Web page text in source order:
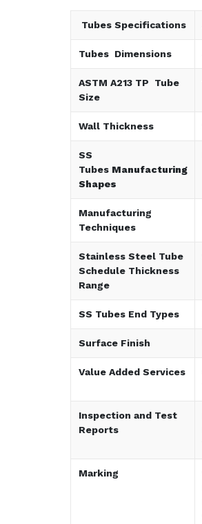
Tubes Specifications
Tubes Dimensions
ASTM A213 TP Tube
Size
Wall Thickness
SS
Tubes Manufacturing
Shapes
Manufacturing
Techniques
Stainless Steel Tube
Schedule Thickness
Range
SS Tubes End Types
Surface Finish
Value Added Services
Inspection and Test
Reports
Marking